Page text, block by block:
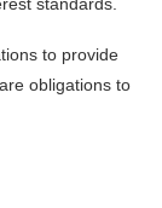
to provide
obligations to